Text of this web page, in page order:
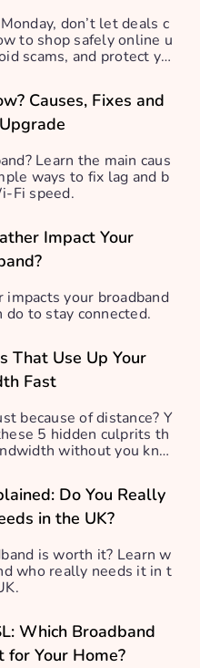
don’t let deals c
to shop safely online u
scams, and protect yo
Causes, Fixes and
Learn the main caus
ways to fix lag and b
Fi speed.
Impact Your
your broadband
do to stay connected.
That Use Up Your
Fast
because of distance? Y
5 hidden culprits th
without you kno
Do You Really
in the UK?
is worth it? Learn w
who really needs it in t
Which Broadband
for Your Home?